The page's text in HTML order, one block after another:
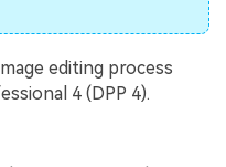
editing process
4 (DPP 4).